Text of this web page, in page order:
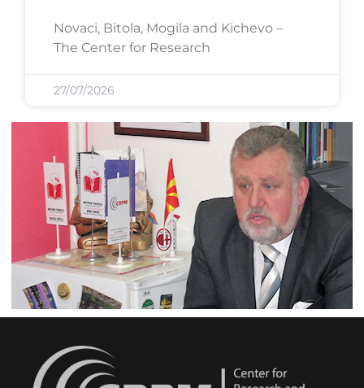
Novaci, Bitola, Mogila and Kichevo –
The Center for Research
27/07/2026